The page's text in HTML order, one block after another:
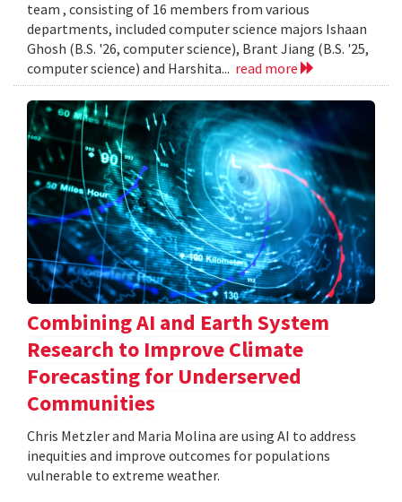
team , consisting of 16 members from various
departments, included computer science majors Ishaan
Ghosh (B.S. '26, computer science), Brant Jiang (B.S. '25,
computer science) and Harshita... read more
Combining AI and Earth System
Research to Improve Climate
Forecasting for Underserved
Communities
Chris Metzler and Maria Molina are using AI to address
inequities and improve outcomes for populations
vulnerable to extreme weather.